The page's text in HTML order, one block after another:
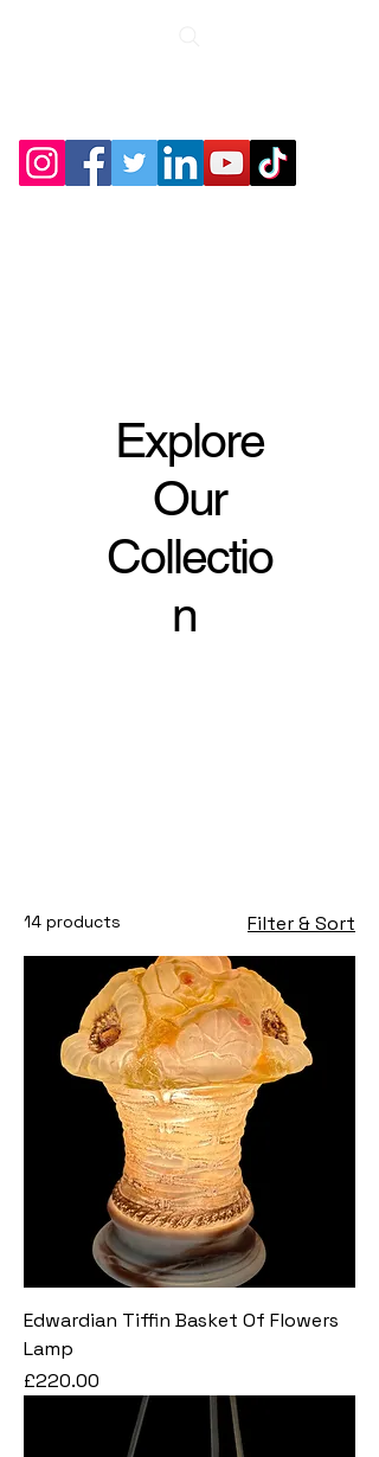
Explore
Our
Collectio
n
14 products Filter & Sort
Edwardian Tiffin Basket Of Flowers
Lamp
Price
£220.00